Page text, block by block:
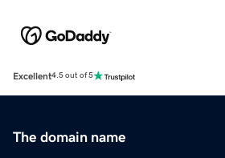
Excellent4.5 out of 5
The domain name